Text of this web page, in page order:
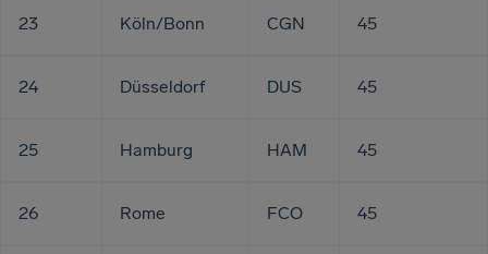
23 Köln/Bonn CGN 45
24 Düsseldorf DUS 45
25 Hamburg HAM 45
26 Rome FCO 45